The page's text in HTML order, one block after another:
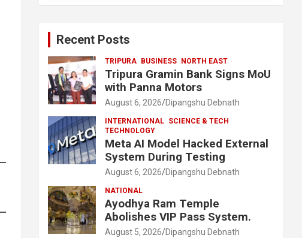
Recent Posts
TRIPURA BUSINESS NORTH EAST
Tripura Gramin Bank Signs MoU
with Panna Motors
August 6, 2026 Dipangshu Debnath
INTERNATIONAL SCIENCE & TECH
TECHNOLOGY
Meta AI Model Hacked External
System During Testing
August 6, 2026 Dipangshu Debnath
NATIONAL
Ayodhya Ram Temple
Abolishes VIP Pass System.
August 5, 2026 Dipangshu Debnath